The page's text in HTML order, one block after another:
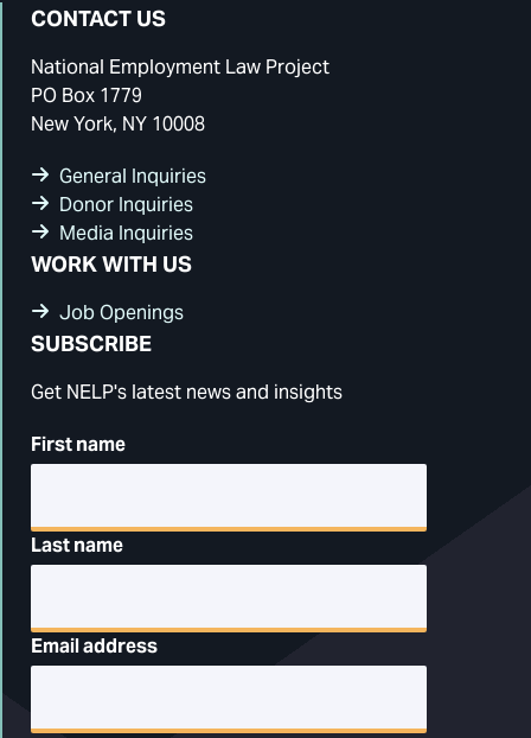
CONTACT US
National Employment Law Project
PO Box 1779
New York, NY 10008
General Inquiries
Donor Inquiries
Media Inquiries
WORK WITH US
Job Openings
SUBSCRIBE
Get NELP's latest news and insights
First name
Last name
Email address